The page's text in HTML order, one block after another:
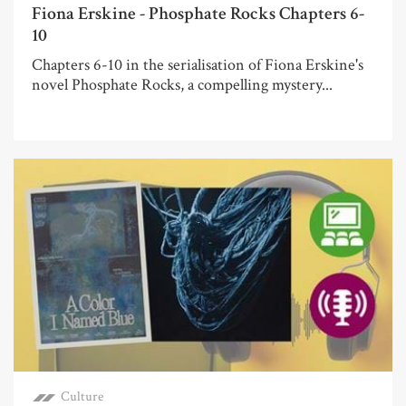
Fiona Erskine - Phosphate Rocks Chapters 6-
10
Chapters 6-10 in the serialisation of Fiona Erskine's
novel Phosphate Rocks, a compelling mystery...
Culture